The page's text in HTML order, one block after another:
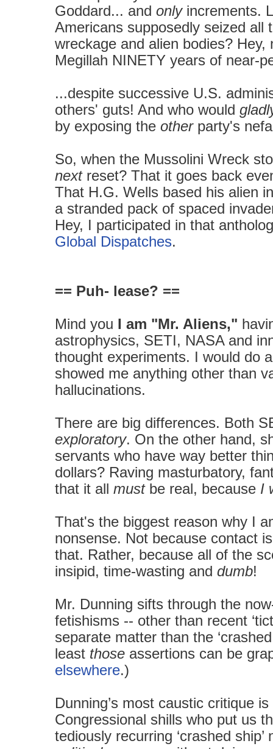
Goddard... and onlyincrements.
Americans supposedly seized all
wreckage and alien bodies?
Megillah NINETY years of near-
...despite successive U.S.
others' guts! And who would
by exposing the otherparty's
So, when the Mussolini Wreck
nextreset? That it goes back
That H.G. Wells based his alien
a stranded pack of spaced
Hey, I participated in that
Global Dispatches.
== Puh- lease? ==
Mind you I am "Mr. Aliens,"
astrophysics, SETI, NASA and
thought experiments. I would do
showed me anything other than
hallucinations.
There are big differences. Both
exploratory. On the other hand,
servants who have way better
dollars? Raving masturbatory,
that it all mustbe real, because I
That's the biggest reason why I
nonsense. Not because contact
that. Rather, because all of the
insipid, time-wasting and dumb!
Mr. Dunning sifts through the
fetishisms -- other than recent
separate matter than the
least those assertions can be
elsewhere.)
Dunning’s most caustic critique
Congressional shills who put us
tediously recurring ‘crashed ship’